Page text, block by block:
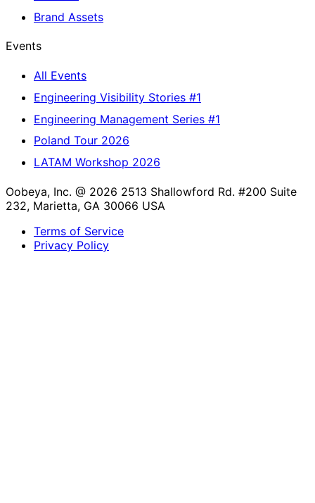
Brand Assets
Events
All Events
Engineering Visibility Stories #1
Engineering Management Series #1
Poland Tour 2026
LATAM Workshop 2026
Oobeya, Inc. @ 2026 2513 Shallowford Rd. #200 Suite
232, Marietta, GA 30066 USA
Terms of Service
Privacy Policy